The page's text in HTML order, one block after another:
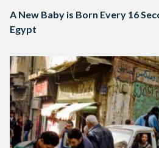
A New Baby is Born Every 16
Egypt